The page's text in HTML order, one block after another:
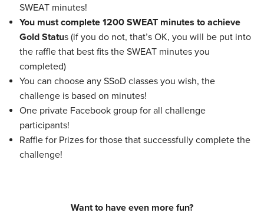
SWEAT minutes!
You must complete 1200 SWEAT minutes to achieve
Gold Status (if you do not, that’s OK, you will be put into
the raffle that best fits the SWEAT minutes you
completed)
You can choose any SSoD classes you wish, the
challenge is based on minutes!
One private Facebook group for all challenge
participants!
Raffle for Prizes for those that successfully complete the
challenge!
Want to have even more fun?